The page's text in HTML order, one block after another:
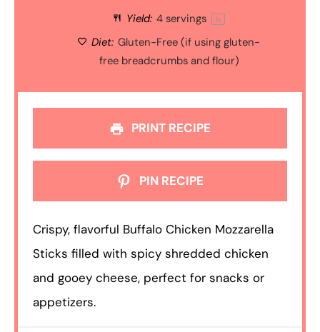
Yield: 4servings 1x
Diet: Gluten-Free (if using gluten-
free breadcrumbs and flour)
PRINT RECIPE
PIN RECIPE
Crispy, flavorful Buffalo Chicken Mozzarella
Sticks filled with spicy shredded chicken
and gooey cheese, perfect for snacks or
appetizers.